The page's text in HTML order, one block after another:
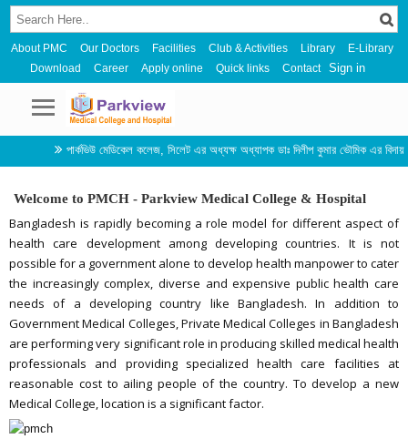
About PMC Our Doctors Facilities Club & Activities Library
E-Library
Download
Career Apply online Quick links Contact Sign in
পার্কভিউ মেডিকেল কলেজ, সিলেট এর অধ্যক্ষ অধ্যাপক ডাঃ দিলীপ কুমার ভৌমিক এর বিদায়
Welcome to PMCH - Parkview Medical College & Hospital
Bangladesh is rapidly becoming a role model for different aspect of
health care development among developing countries. It is not
possible for a government alone to develop health manpower to cater
the increasingly complex, diverse and expensive public health care
needs of a developing country like Bangladesh. In addition to
Government Medical Colleges, Private Medical Colleges in Bangladesh
are performing very significant role in producing skilled medical health
professionals and providing specialized health care facilities at
reasonable cost to ailing people of the country. To develop a new
Medical College, location is a significant factor.